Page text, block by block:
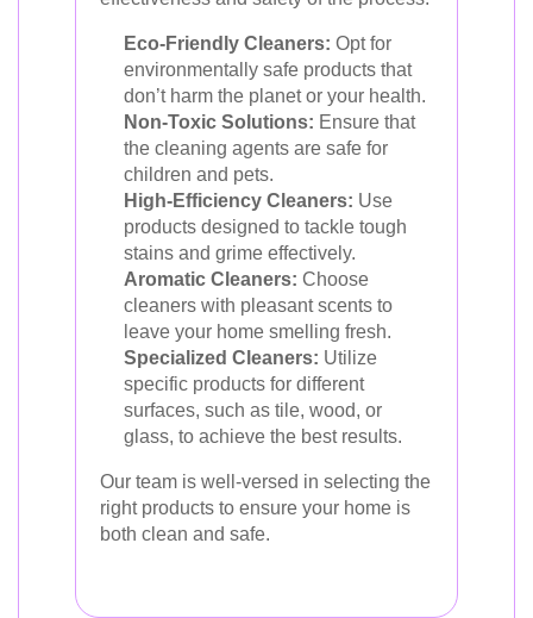
Eco-Friendly Cleaners: Opt for
environmentally safe products that
don’t harm the planet or your health.
Non-Toxic Solutions: Ensure that
the cleaning agents are safe for
children and pets.
High-Efficiency Cleaners: Use
products designed to tackle tough
stains and grime effectively.
Aromatic Cleaners: Choose
cleaners with pleasant scents to
leave your home smelling fresh.
Specialized Cleaners: Utilize
specific products for different
surfaces, such as tile, wood, or
glass, to achieve the best results.
Our team is well-versed in selecting the
right products to ensure your home is
both clean and safe.